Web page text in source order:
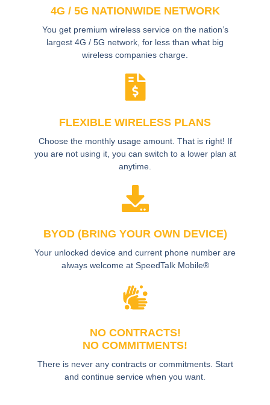
4G / 5G NATIONWIDE NETWORK
You get premium wireless service on the nation’s
largest 4G / 5G network, for less than what big
wireless companies charge.
FLEXIBLE WIRELESS PLANS
Choose the monthly usage amount. That is right! If
you are not using it, you can switch to a lower plan at
anytime.
BYOD (BRING YOUR OWN DEVICE)
Your unlocked device and current phone number are
always welcome at SpeedTalk Mobile®
NO CONTRACTS!
NO COMMITMENTS!
There is never any contracts or commitments. Start
and continue service when you want.